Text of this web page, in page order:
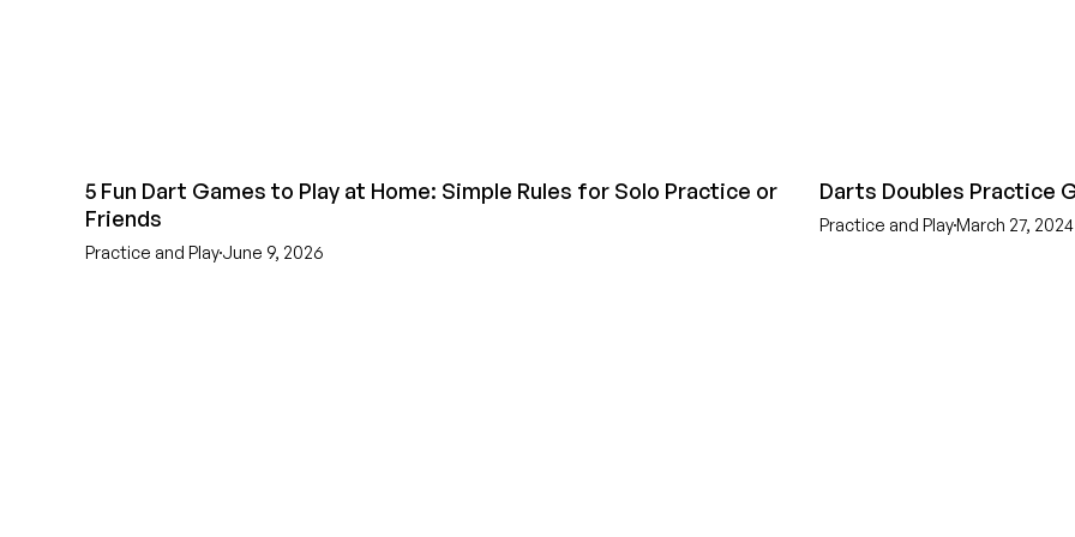
5 Fun Dart Games to Play at Home: Simple Rules for Solo Practice or
Friends
Practice and PlayJune 9, 2026
Darts Doubles Practice
Practice and PlayMarch 27, 2024